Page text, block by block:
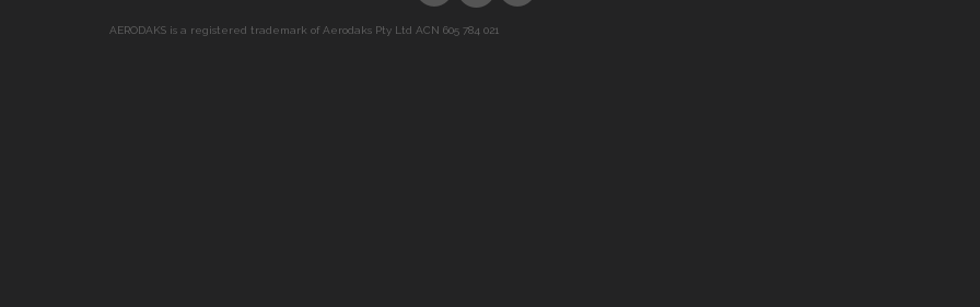
AERODAKS is a registered trademark of Aerodaks Pty Ltd ACN 605 784 021